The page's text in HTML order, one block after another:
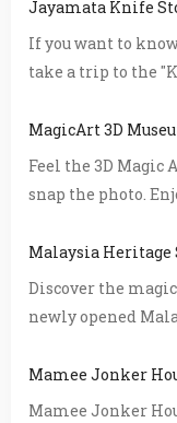
Jayamata Knife
If you want to
take a trip to the
MagicArt 3D
Feel the 3D Magic
snap the photo.
Malaysia Heritage
Discover the
newly opened
Mamee Jonker
Mamee Jonker